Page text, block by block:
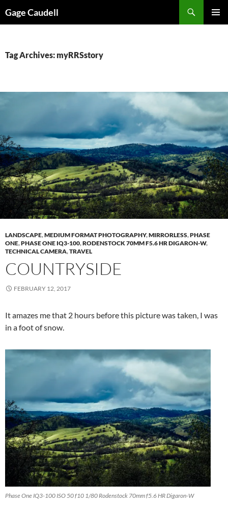
toGage Caudell
Tag Archives: myRRSstory
LANDSCAPE,MEDIUM FORMAT PHOTOGRAPHY,MIRRORLESS,PHASE
ONE,PHASE ONE IQ3-100,RODENSTOCK 70MM F5.6 HR DIGARON-W,
TECHNICAL CAMERA,TRAVEL
COUNTRYSIDE
FEBRUARY 12, 2017
It amazes me that 2 hours before this picture was taken, I was
in a foot of snow.
Phase One IQ3-100 ISO 50 f10 1/80 Rodenstock 70mm f5.6 HR Digaron-W